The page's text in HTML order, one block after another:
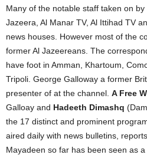
Many of the notable staff taken on
Jazeera, Al Manar TV, Al Ittihad TV
news houses. However most of the
former Al Jazeereans. The
have foot in Amman, Khartoum,
Tripoli. George Galloway a former
presenter of at the channel. A Free
Galloay and Hadeeth Dimashq
the 17 distinct and prominent
aired daily with news bulletins,
Mayadeen so far has been seen as